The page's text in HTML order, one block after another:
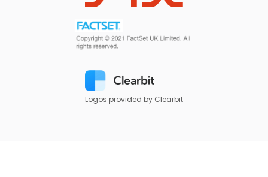
Logos provided by Clearbit